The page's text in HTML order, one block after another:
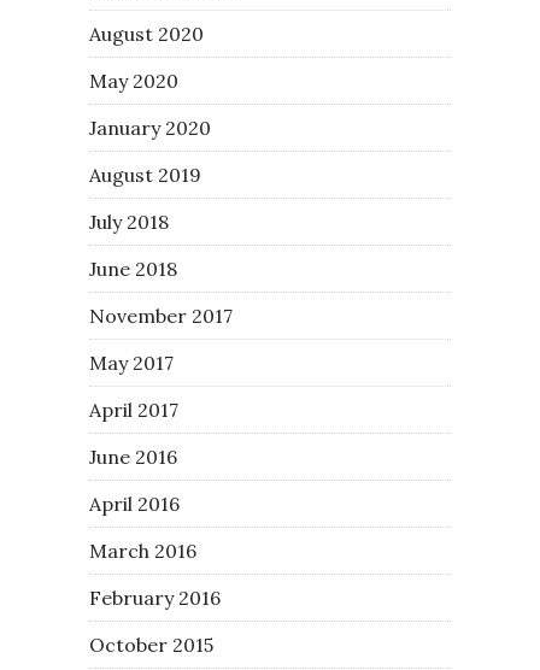
August 2020
May 2020
January 2020
August 2019
July 2018
June 2018
November 2017
May 2017
April 2017
June 2016
April 2016
March 2016
February 2016
October 2015